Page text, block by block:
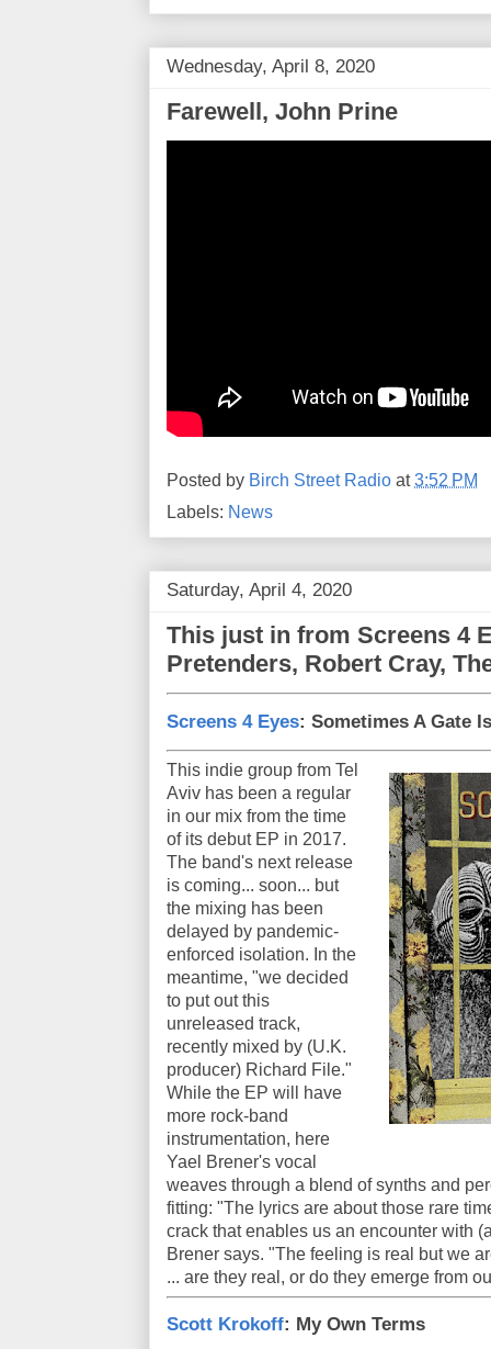
Wednesday, April 8, 2020
Farewell, John Prine
Posted by Birch Street Radio at3:52 PM
Labels: News
Saturday, April 4, 2020
This just in from Screens 4
Pretenders, Robert Cray,
Screens 4 Eyes: Sometimes A Gate
This indie group from Tel
Aviv has been a regular
in our mix from the time
of its debut EP in 2017.
The band's next release
is coming... soon... but
the mixing has been
delayed by pandemic-
enforced isolation. In the
meantime, "we decided
to put out this
unreleased track,
recently mixed by (U.K.
producer) Richard File."
While the EP will have
more rock-band
instrumentation, here
Yael Brener's vocal
weaves through a blend of synths and
fitting: "The lyrics are about those rare
crack that enables us an encounter with
Brener says. "The feeling is real but we
... are they real, or do they emerge from
Scott Krokoff: My Own Terms